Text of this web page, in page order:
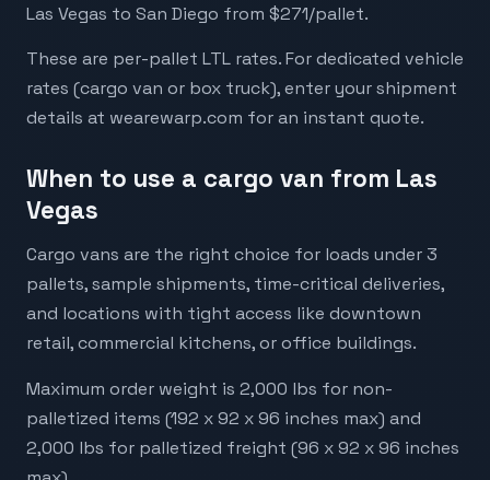
Las Vegas to San Diego from $271/pallet.
These are per-pallet LTL rates. For dedicated vehicle
rates (cargo van or box truck), enter your shipment
details at wearewarp.com for an instant quote.
When to use a cargo van from Las
Vegas
Cargo vans are the right choice for loads under 3
pallets, sample shipments, time-critical deliveries,
and locations with tight access like downtown
retail, commercial kitchens, or office buildings.
Maximum order weight is 2,000 lbs for non-
palletized items (192 x 92 x 96 inches max) and
2,000 lbs for palletized freight (96 x 92 x 96 inches